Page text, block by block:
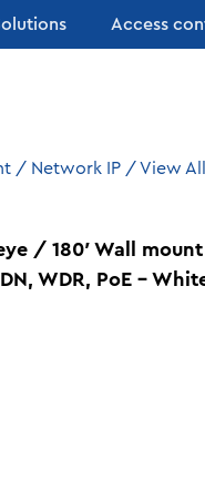
Access
/ Network IP / View
/ 180′ Wall
WDR, PoE –